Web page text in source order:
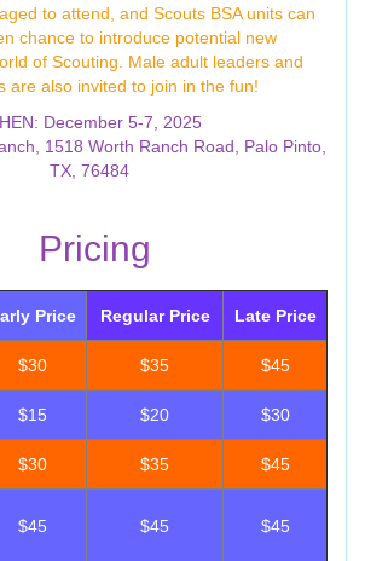
to attend, and Scouts BSA units can
chance to introduce potential new
of Scouting. Male adult leaders and
are also invited to join in the fun!
December 5-7, 2025
1518 Worth Ranch Road, Palo Pinto,
TX, 76484
Pricing
Price Regular Price
Late Price
$30 $35
$45
$15 $20
$30
$30 $35
$45
$45 $45 $45